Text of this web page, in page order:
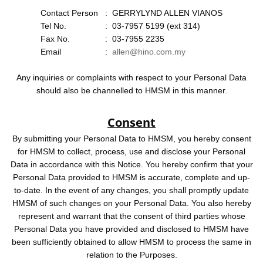
Contact Person
: GERRYLYND ALLEN VIANOS
Tel No.
: 03-7957 5199 (ext 314)
Fax No.
: 03-7955 2235
Email
: allen@hino.com.my
Any inquiries or complaints with respect to your Personal Data
should also be channelled to HMSM in this manner.
Consent
By submitting your Personal Data to HMSM, you hereby consent
for HMSM to collect, process, use and disclose your Personal
Data in accordance with this Notice. You hereby confirm that your
Personal Data provided to HMSM is accurate, complete and up-
to-date. In the event of any changes, you shall promptly update
HMSM of such changes on your Personal Data. You also hereby
represent and warrant that the consent of third parties whose
Personal Data you have provided and disclosed to HMSM have
been sufficiently obtained to allow HMSM to process the same in
relation to the Purposes.